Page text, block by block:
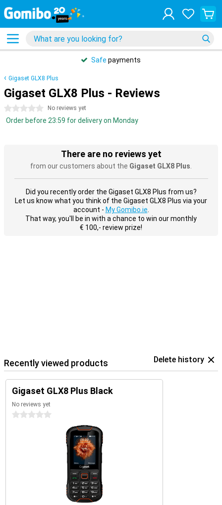
Safe payments
Gigaset GLX8 Plus
Gigaset GLX8 Plus - Reviews
0 stars No reviews yet
Order before 23:59 for delivery on Monday
There are no reviews yet
from our customers about the Gigaset GLX8 Plus
Did you recently order the Gigaset GLX8 Plus from us?
Let us know what you think of the Gigaset GLX8 Plus via your
account - My Gomibo.ie
That way, you'll be in with a chance to win our monthly
€ 100,- review prize!
Recently viewed products Delete history
Gigaset GLX8 Plus Black
No reviews yet
0 stars